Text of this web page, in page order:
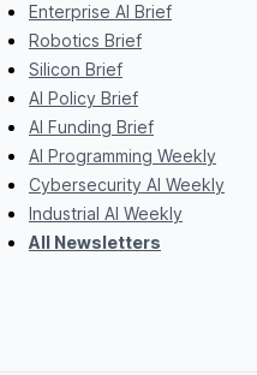
Enterprise AI Brief
Robotics Brief
Silicon Brief
AI Policy Brief
AI Funding Brief
AI Programming Weekly
Cybersecurity AI Weekly
Industrial AI Weekly
All Newsletters